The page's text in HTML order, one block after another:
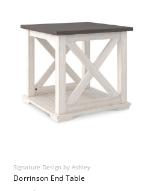
Signature Design by Ashley
Dorrinson End Table